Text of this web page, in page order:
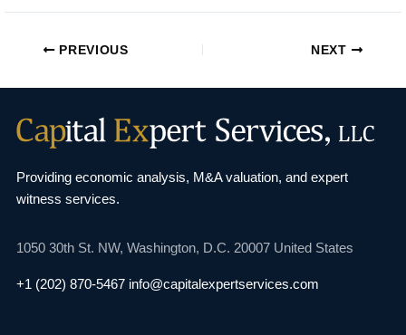
PREVIOUS NEXT
Providing economic analysis, M&A valuation, and expert
witness services.
1050 30th St. NW, Washington, D.C. 20007United States
+1 (202) 870-5467 info@capitalexpertservices.com